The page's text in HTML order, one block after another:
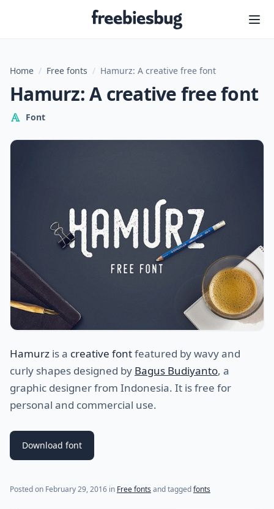
Freebiesbug
Home / Free fonts / Hamurz: A creative free font
Hamurz: A creative free font
Font
Hamurz is a creative fontfeatured by wavy and
curly shapes designed by Bagus Budiyanto, a
graphic designer from Indonesia. It is free for
personal and commercial use.
Download font
Posted on February 29, 2016 in Free fonts and taggedfonts